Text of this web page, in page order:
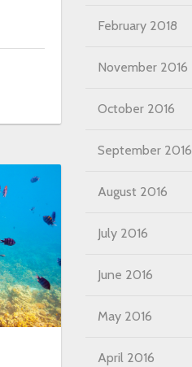
February 2018
November 2016
October 2016
September 2016
August 2016
July 2016
June 2016
May 2016
April 2016